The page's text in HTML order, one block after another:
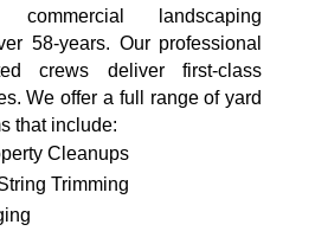
landscaping
58-years. Our professional
crews deliver first-class
We offer a full range of yard
that include:
Cleanups
Trimming